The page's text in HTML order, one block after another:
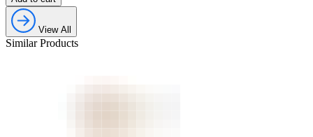
View All
Similar Products